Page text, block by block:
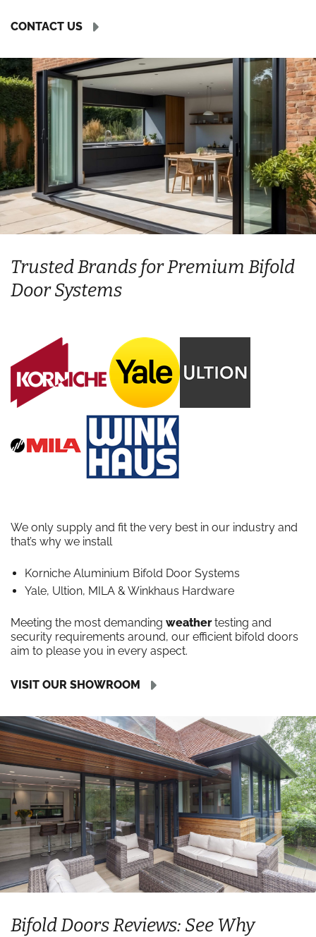
CONTACT US
Trusted Brands for Premium Bifold
Door Systems
We only supply and fit the very best in our industry and
that’s why we install
Korniche Aluminium Bifold Door Systems
Yale, Ultion, MILA & Winkhaus Hardware
Meeting the most demanding weathertesting and
security requirements around, our efficient bifold doors
aim to please you in every aspect.
VISIT OUR SHOWROOM
Bifold Doors Reviews: See Why